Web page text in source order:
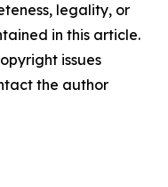
legality, or
in this article.
issues
the author